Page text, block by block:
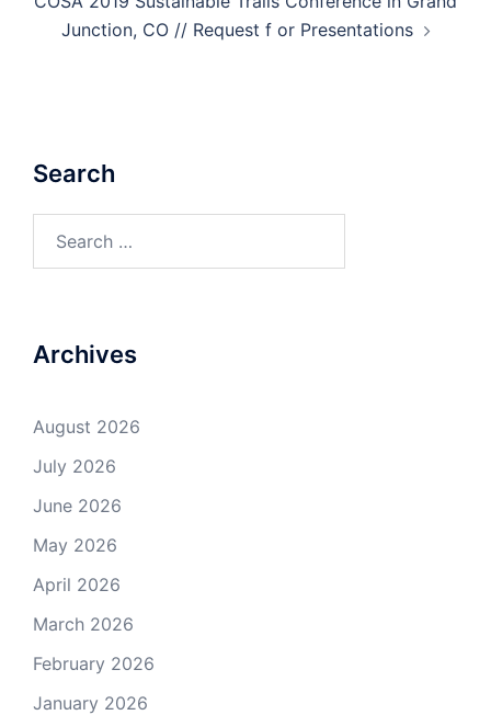
Junction, CO // Request f or Presentations
Search
for:
Archives
August 2026
July 2026
June 2026
May 2026
April 2026
March 2026
February 2026
January 2026